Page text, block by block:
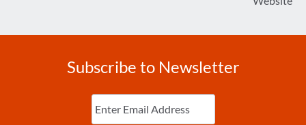
Subscribe to Newsletter
Enter
Email (Required)